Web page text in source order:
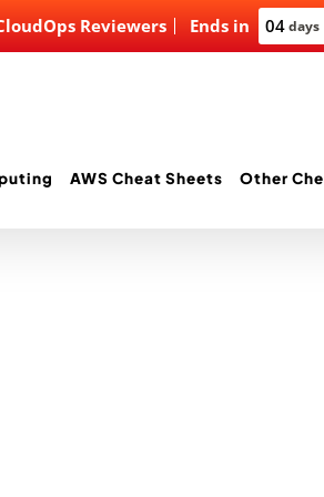
Ends in 04days
Reviewers
AWS Cheat Sheets Other